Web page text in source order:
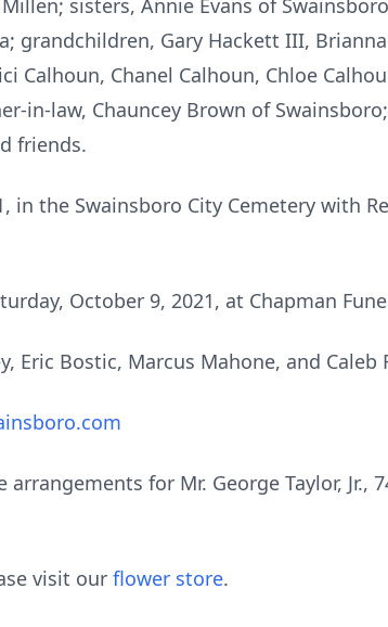
sisters, Annie Evans of
grandchildren, Gary Hackett III,
Calhoun, Chanel Calhoun, Chloe
in-law, Chauncey Brown of
friends.
in the Swainsboro City Cemetery with
October 9, 2021, at Chapman
Eric Bostic, Marcus Mahone, and Caleb
for Mr. George Taylor, Jr.,
visit our flower store.